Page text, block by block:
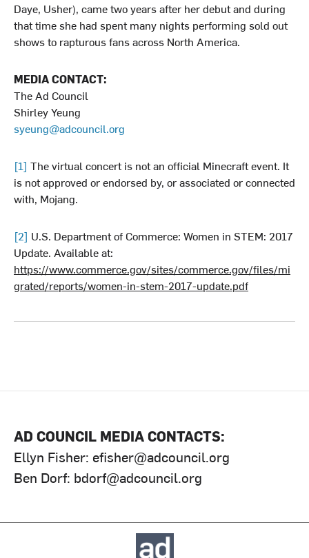
Daye, Usher), came two years after her debut and during
that time she had spent many nights performing sold out
shows to rapturous fans across North America.
MEDIA CONTACT:
The Ad Council
Shirley Yeung
syeung@adcouncil.org
[1] The virtual concert is not an official Minecraft event. It
is not approved or endorsed by, or associated or connected
with, Mojang.
[2] U.S. Department of Commerce: Women in STEM: 2017
Update. Available at:
https://www.commerce.gov/sites/commerce.gov/files/mi
grated/reports/women-in-stem-2017-update.pdf
AD COUNCIL MEDIA CONTACTS:
Ellyn Fisher: efisher@adcouncil.org
Ben Dorf: bdorf@adcouncil.org